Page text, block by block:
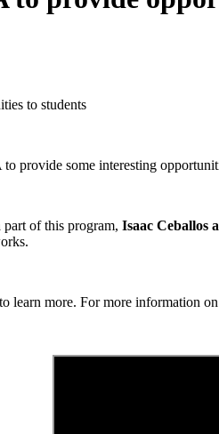
to students
provide some interesting
part of this program, Isaac Ceballos
learn more. For more information